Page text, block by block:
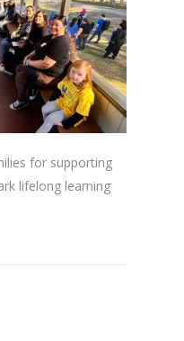
for supporting
lifelong learning